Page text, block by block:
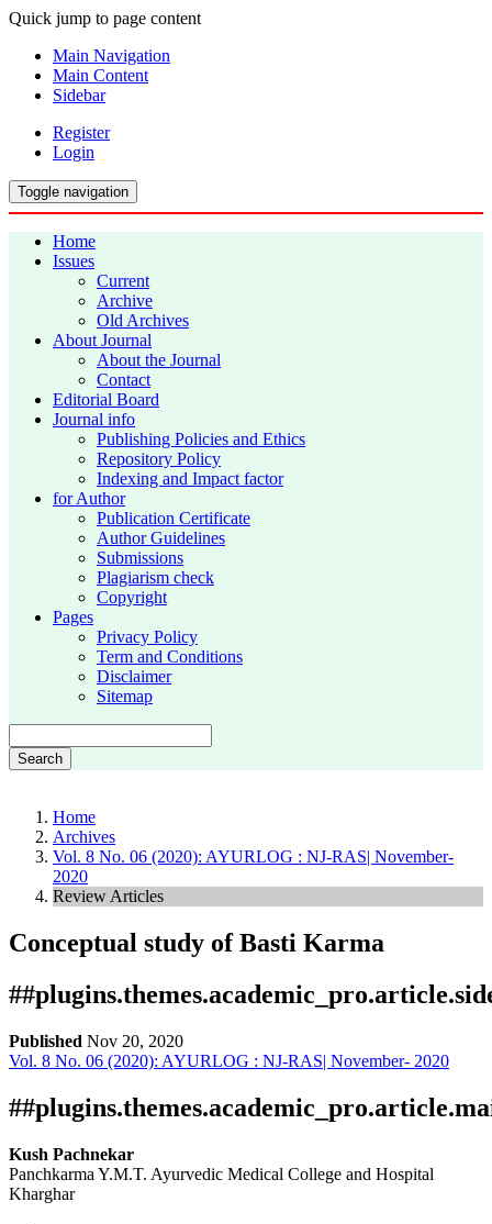
Quick jump to page content
Main Navigation
Main Content
Sidebar
Register
Login
Toggle navigation
Home
Issues
Current
Archive
Old Archives
About Journal
About the Journal
Contact
Editorial Board
Journal info
Publishing Policies and Ethics
Repository Policy
Indexing and Impact factor
for Author
Publication Certificate
Author Guidelines
Submissions
Plagiarism check
Copyright
Pages
Privacy Policy
Term and Conditions
Disclaimer
Sitemap
Search
Home
Archives
Vol. 8 No. 06 (2020): AYURLOG : NJ-RAS| November-
2020
Review Articles
Conceptual study of Basti Karma
Published Nov 20, 2020
Download
Statistic
Downloads
Vol. 8 No. 06 (2020): AYURLOG : NJ-RAS| November- 2020
Kush Pachnekar
Panchkarma Y.M.T. Ayurvedic Medical College and Hospital
Kharghar